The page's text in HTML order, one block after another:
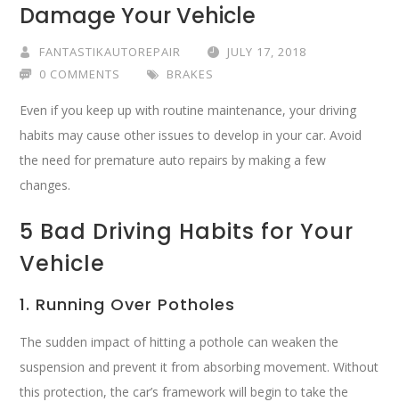
Damage Your Vehicle
FANTASTIKAUTOREPAIR
JULY 17, 2018
0 COMMENTS
BRAKES
Even if you keep up with routine maintenance, your driving
habits may cause other issues to develop in your car. Avoid
the need for premature auto repairs by making a few
changes.
5 Bad Driving Habits for Your
Vehicle
1. Running Over Potholes
The sudden impact of hitting a pothole can weaken the
suspension and prevent it from absorbing movement. Without
this protection, the car’s framework will begin to take the